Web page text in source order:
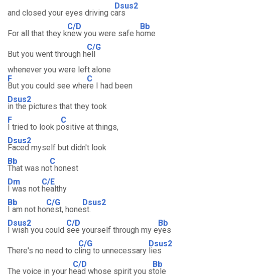
and closed your eyes driving c
Dsus2
ars
For all that they k
C/D
new you were safe h
Bb
ome
But you went through h
C/G
ell
whenever you were left alone
F
But you could see whe
C
re I had been
Dsus2
in the pictures that they took
F
I tried to look p
C
ositive at things,
Dsus2
Faced myself but didn't look
Bb
That was no
C
t honest
Dm
I was not
C/E
healthy
Bb
I am not ho
C/G
nest, hone
Dsus2
st.
Dsus2
I wish you could
C/D
see yourself through my e
Bb
yes
There's no need to c
C/G
ling to unnecessary
Dsus2
lies
The voice in your h
C/D
ead whose spirit you s
Bb
tole